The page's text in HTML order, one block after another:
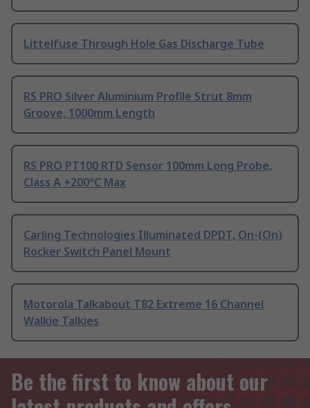
Littelfuse Through Hole Gas Discharge Tube
RS PRO Silver Aluminium Profile Strut 8mm
Groove, 1000mm Length
RS PRO PT100 RTD Sensor 100mm Long Probe,
Class A +200°C Max
Carling Technologies Illuminated DPDT, On-(On)
Rocker Switch Panel Mount
Motorola Talkabout T82 Extreme 16 Channel
Walkie Talkies
Be the first to know about our